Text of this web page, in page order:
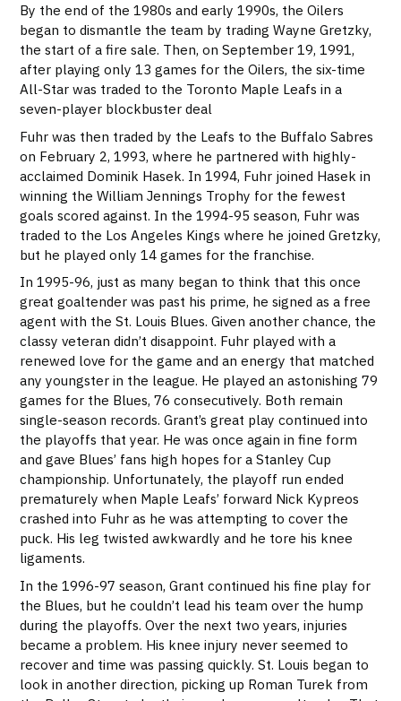
By the end of the 1980s and early 1990s, the Oilers
began to dismantle the team by trading Wayne Gretzky,
the start of a fire sale. Then, on September 19, 1991,
after playing only 13 games for the Oilers, the six-time
All-Star was traded to the Toronto Maple Leafs in a
seven-player blockbuster deal
Fuhr was then traded by the Leafs to the Buffalo Sabres
on February 2, 1993, where he partnered with highly-
acclaimed Dominik Hasek. In 1994, Fuhr joined Hasek in
winning the William Jennings Trophy for the fewest
goals scored against. In the 1994-95 season, Fuhr was
traded to the Los Angeles Kings where he joined Gretzky,
but he played only 14 games for the franchise.
In 1995-96, just as many began to think that this once
great goaltender was past his prime, he signed as a free
agent with the St. Louis Blues. Given another chance, the
classy veteran didn’t disappoint. Fuhr played with a
renewed love for the game and an energy that matched
any youngster in the league. He played an astonishing 79
games for the Blues, 76 consecutively. Both remain
single-season records. Grant’s great play continued into
the playoffs that year. He was once again in fine form
and gave Blues’ fans high hopes for a Stanley Cup
championship. Unfortunately, the playoff run ended
prematurely when Maple Leafs’ forward Nick Kypreos
crashed into Fuhr as he was attempting to cover the
puck. His leg twisted awkwardly and he tore his knee
ligaments.
In the 1996-97 season, Grant continued his fine play for
the Blues, but he couldn’t lead his team over the hump
during the playoffs. Over the next two years, injuries
became a problem. His knee injury never seemed to
recover and time was passing quickly. St. Louis began to
look in another direction, picking up Roman Turek from